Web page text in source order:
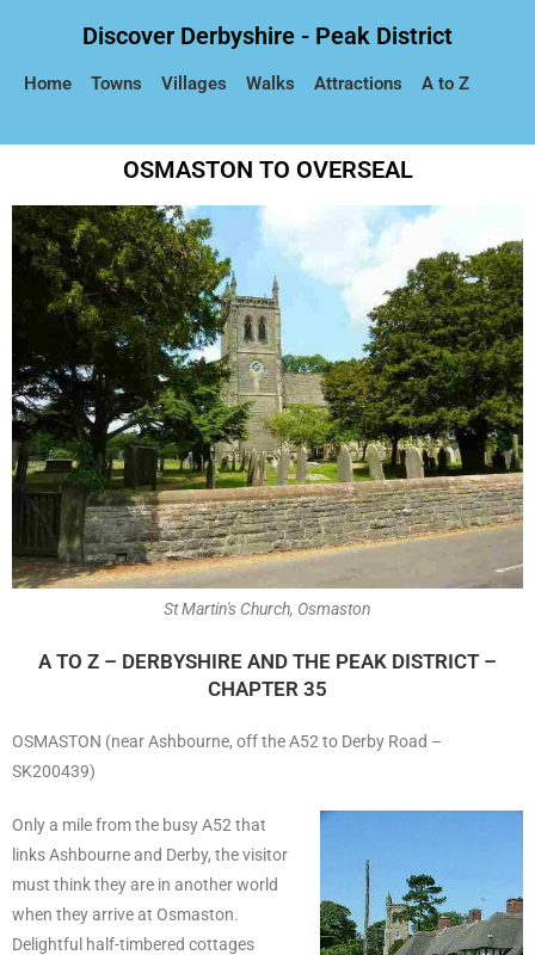
Discover Derbyshire - Peak District
Home Towns Villages Walks Attractions A to Z
OSMASTON TO OVERSEAL
St Martin's Church, Osmaston
A TO Z – DERBYSHIRE AND THE PEAK DISTRICT –
CHAPTER 35
OSMASTON (near Ashbourne, off the A52 to Derby Road –
SK200439)
Only a mile from the busy A52 that
links Ashbourne and Derby, the visitor
must think they are in another world
when they arrive at Osmaston.
Delightful half-timbered cottages